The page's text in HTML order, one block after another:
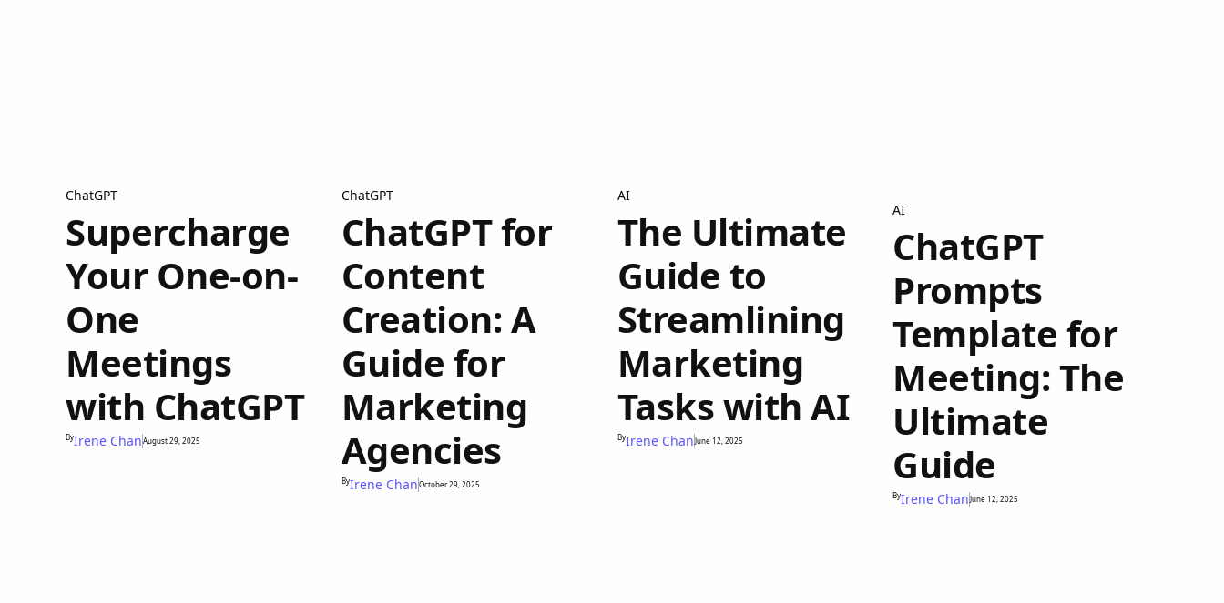
ChatGPT
Supercharge
Your One-on-
One
Meetings
with ChatGPT
ByIrene ChanAugust 29, 2025
ChatGPT
ChatGPT for
Content
Creation: A
Guide for
Marketing
Agencies
ByIrene ChanOctober 29, 2025
AI
The Ultimate
Guide to
Streamlining
Marketing
Tasks with AI
ByIrene ChanJune 12, 2025
AI
ChatGPT
Prompts
Template for
Meeting: The
Ultimate
Guide
ByIrene Chan June 12, 2025